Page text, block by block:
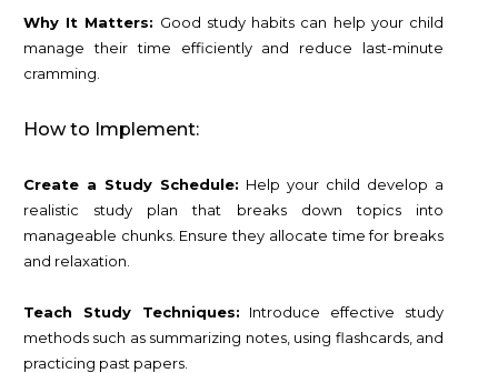
Why It Matters: Good study habits can help your child
manage their time efficiently and reduce last-minute
cramming.
How to Implement:
Create a Study Schedule: Help your child develop a
realistic study plan that breaks down topics into
manageable chunks. Ensure they allocate time for breaks
and relaxation.
Teach Study Techniques: Introduce effective study
methods such as summarizing notes, using flashcards, and
practicing past papers.